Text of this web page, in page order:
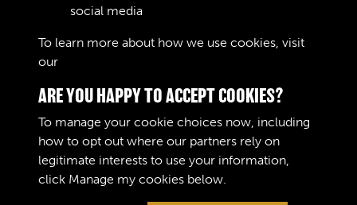
Terms & Conditions
Privacy Policy
Copyright © 2026 The Royal
Logistic Corps Museum
social media
To learn more about how we use cookies, visit
our
ARE YOU HAPPY TO ACCEPT COOKIES?
To manage your cookie choices now, including
how to opt out where our partners rely on
legitimate interests to use your information,
click Manage my cookies below.